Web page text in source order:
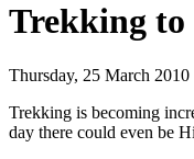
Trekking
Thursday, 25 March 2010
Trekking is becoming
day there could even be